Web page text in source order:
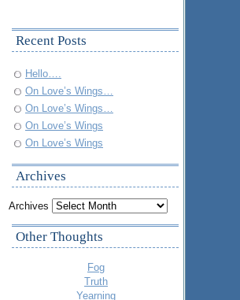
Recent Posts
Hello….
On Love’s Wings…
On Love’s Wings…
On Love’s Wings
On Love’s Wings
Archives
Archives
Other Thoughts
Fog
Truth
Yearning